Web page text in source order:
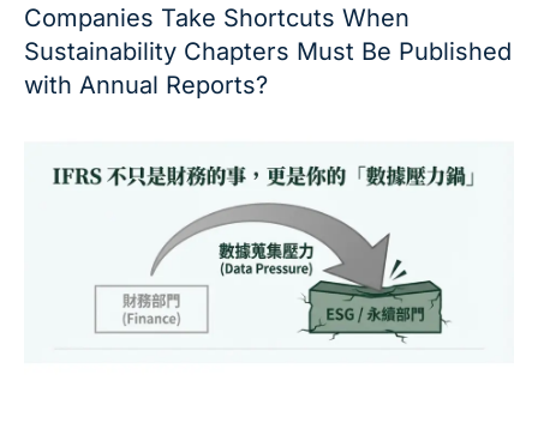
Companies Take Shortcuts When
Sustainability Chapters Must Be Published
with Annual Reports?